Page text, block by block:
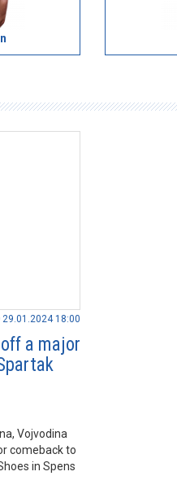
29.01.2024 18:00
a major
Vojvodina
comeback to
in Spens